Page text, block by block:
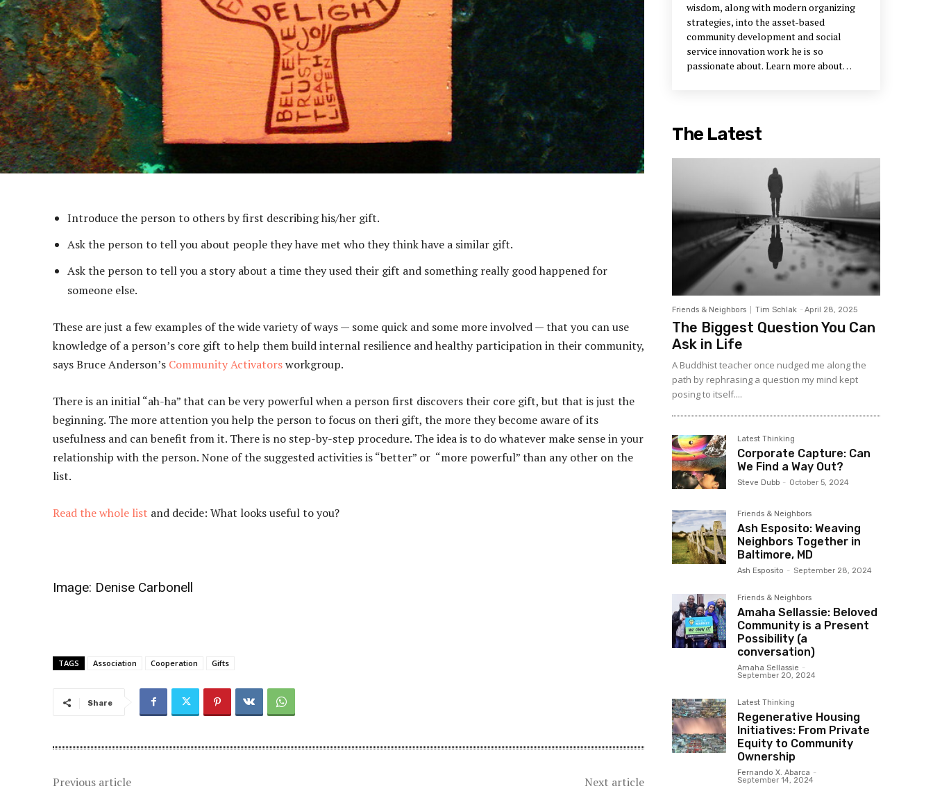
Introduce the person to others by first describing his/her gift.
Ask the person to tell you about people they have met who they think have a similar gift.
Ask the person to tell you a story about a time they used their gift and something really good happened for
someone else.
These are just a few examples of the wide variety of ways — some quick and some more involved — that you can use
knowledge of a person’s core gift to help them build internal resilience and healthy participation in their community,
says Bruce Anderson’s Community Activatorsworkgroup.
There is an initial “ah-ha” that can be very powerful when a person first discovers their core gift, but that is just the
beginning. The more attention you help the person to focus on theri gift, the more they become aware of its
usefulness and can benefit from it. There is no step-by-step procedure. The idea is to do whatever make sense in your
relationship with the person. None of the suggested activities is “better” or “more powerful” than any other on the
list.
Read the whole list and decide: What looks useful to you?
Image: Denise Carbonell
TAGS Association Cooperation Gifts
Share
Previous article
Next article
wisdom, along with modern organizing
strategies, into the asset-based
community development and social
service innovation work he is so
passionate about. Learn more about
The Latest
Friends & Neighbors Tim Schlak - April 28, 2025
The Biggest Question You Can
Ask in Life
A Buddhist teacher once nudged me along the
path by rephrasing a question my mind kept
posing to itself....
Latest Thinking
Corporate Capture: Can
We Find a Way Out?
Steve Dubb - October 5, 2024
Friends & Neighbors
Ash Esposito: Weaving
Neighbors Together in
Baltimore, MD
Ash Esposito - September 28, 2024
Friends & Neighbors
Amaha Sellassie: Beloved
Community is a Present
Possibility (a
conversation)
Amaha Sellassie -
September 20, 2024
Latest Thinking
Regenerative Housing
Initiatives: From Private
Equity to Community
Ownership
Fernando X. Abarca -
September 14, 2024